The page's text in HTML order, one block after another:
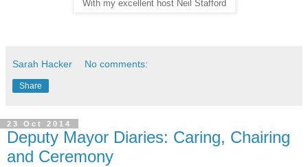
With my excellent host Neil Stafford
Sarah Hacker No comments:
Share
23 Oct 2014
Deputy Mayor Diaries: Caring, Chairing
and Ceremony